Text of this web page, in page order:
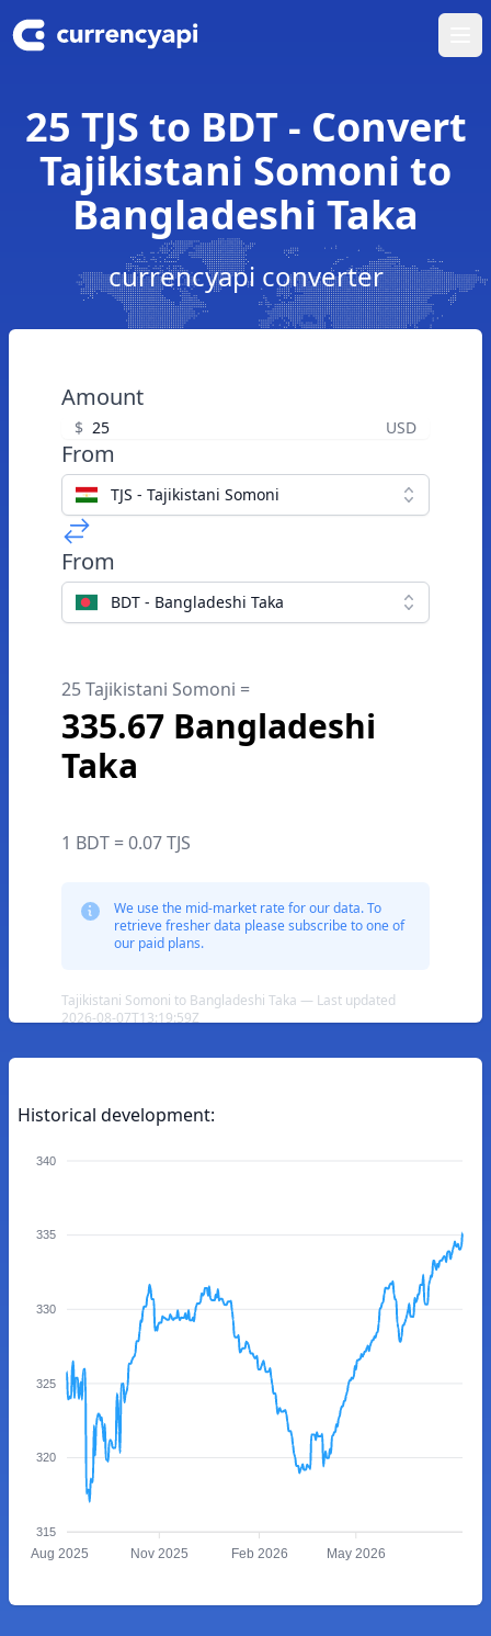
25 TJS to BDT - Convert
Tajikistani Somoni to
Bangladeshi Taka
currencyapi converter
Amount
$ USD
From
TJS - Tajikistani Somoni
From
BDT - Bangladeshi Taka
25 Tajikistani Somoni =
335.67 Bangladeshi
Taka
1 BDT = 0.07 TJS
We use the mid-market rate for our data. To
retrieve fresher data please subscribe to one of
our paid plans.
Tajikistani Somoni to Bangladeshi Taka — Last updated
2026-08-07T13:19:59Z
Historical development:
340
335
330
325
320
315
Aug 2025 Nov 2025 Feb 2026 May 2026